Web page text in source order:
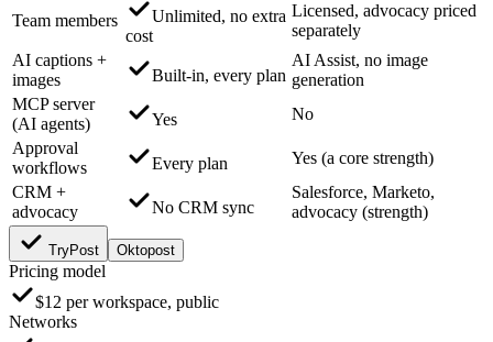
Team members
Unlimited, no extra
cost
Licensed, advocacy priced
separately
AI captions +
images
Built-in, every plan
AI Assist, no image
generation
MCP server
(AI agents)
Yes
No
Approval
workflows
Every plan
Yes (a core strength)
CRM +
advocacy
No CRM sync
Salesforce, Marketo,
advocacy (strength)
TryPost Oktopost
Pricing model
$12 per workspace, public
Networks